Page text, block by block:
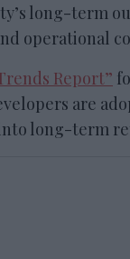
long-term
operational
Report”
are
long-term